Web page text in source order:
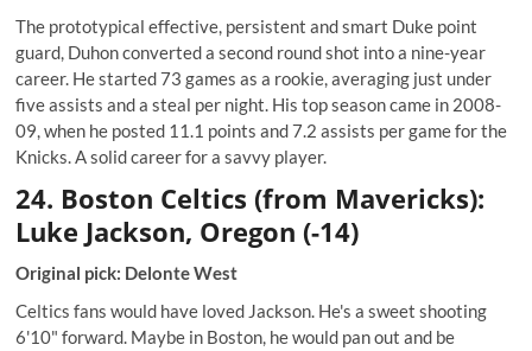
The prototypical effective, persistent and smart Duke point
guard, Duhon converted a second round shot into a nine-year
career. He started 73 games as a rookie, averaging just under
five assists and a steal per night. His top season came in 2008-
09, when he posted 11.1 points and 7.2 assists per game for the
Knicks. A solid career for a savvy player.
24. Boston Celtics (from Mavericks):
Luke Jackson, Oregon (-14)
Original pick: Delonte West
Celtics fans would have loved Jackson. He's a sweet shooting
6'10" forward. Maybe in Boston, he would pan out and be